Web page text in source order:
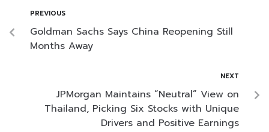
PREVIOUS
Goldman Sachs Says China Reopening Still
Months Away
NEXT
JPMorgan Maintains “Neutral” View on
Thailand, Picking Six Stocks with Unique
Drivers and Positive Earnings